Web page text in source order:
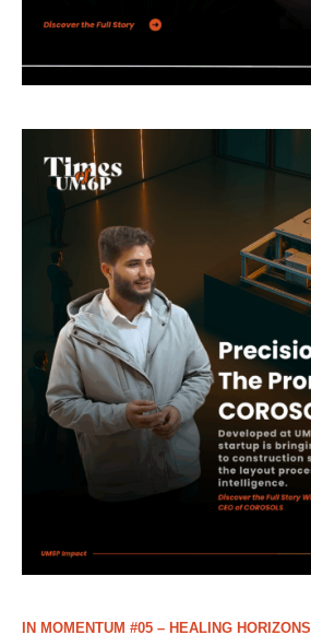
IN MOMENTUM #05 – HEALING HORIZONS